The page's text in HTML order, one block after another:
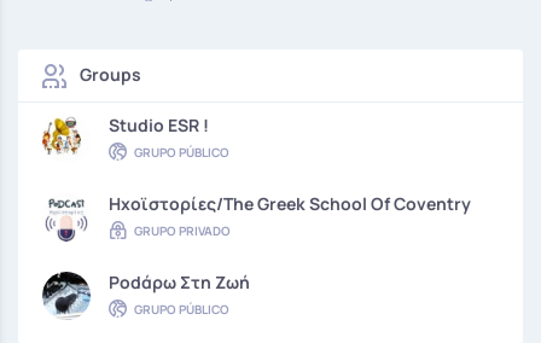
Groups
Studio ESR !
GRUPO PÚBLICO
Hxoϊστορίες/The Greek School Of Coventry
GRUPO PRIVADO
Podάρω Στη Ζωή
GRUPO PÚBLICO